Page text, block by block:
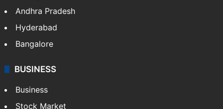
Andhra Pradesh
Hyderabad
Bangalore
BUSINESS
Business
Stock Market